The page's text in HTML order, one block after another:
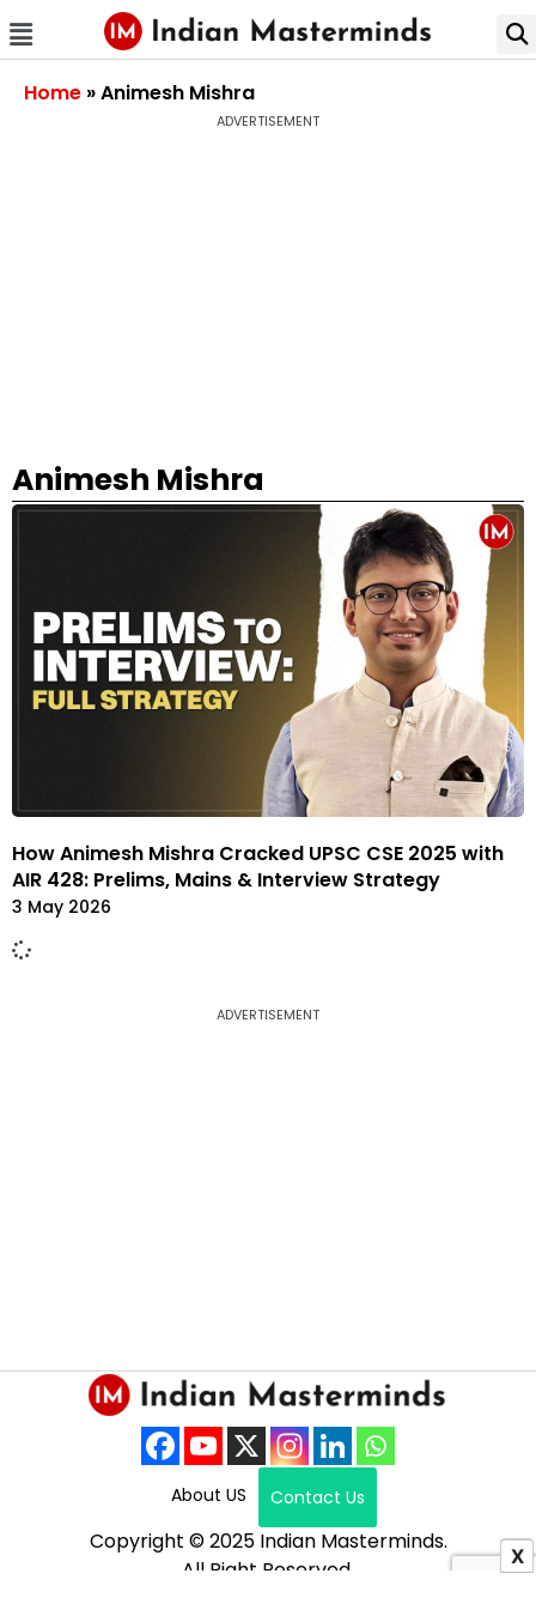
Home »Animesh Mishra
ADVERTISEMENT
Animesh Mishra
How Animesh Mishra Cracked UPSC CSE 2025 with
AIR 428: Prelims, Mains & Interview Strategy
3 May 2026
ADVERTISEMENT
About US Contact Us
Copyright © 2025 Indian Masterminds.
All Right Reserved.
X